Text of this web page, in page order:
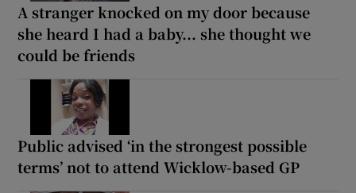
A stranger knocked on my door because
she heard I had a baby... she thought we
could be friends
Public advised ‘in the strongest possible
terms’ not to attend Wicklow-based GP